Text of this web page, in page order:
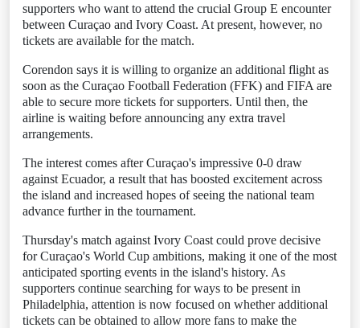
supporters who want to attend the crucial Group E encounter
between Curaçao and Ivory Coast. At present, however, no
tickets are available for the match.
Corendon says it is willing to organize an additional flight as
soon as the Curaçao Football Federation (FFK) and FIFA are
able to secure more tickets for supporters. Until then, the
airline is waiting before announcing any extra travel
arrangements.
The interest comes after Curaçao's impressive 0-0 draw
against Ecuador, a result that has boosted excitement across
the island and increased hopes of seeing the national team
advance further in the tournament.
Thursday's match against Ivory Coast could prove decisive
for Curaçao's World Cup ambitions, making it one of the most
anticipated sporting events in the island's history. As
supporters continue searching for ways to be present in
Philadelphia, attention is now focused on whether additional
tickets can be obtained to allow more fans to make the